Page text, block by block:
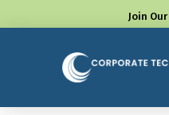
Join Our